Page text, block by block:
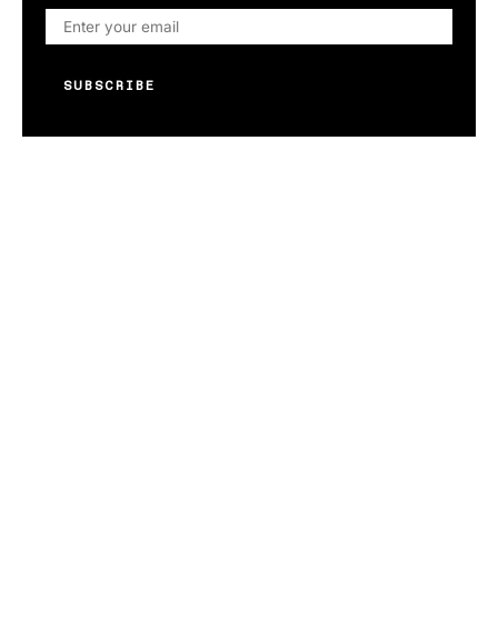
SUBSCRIBE